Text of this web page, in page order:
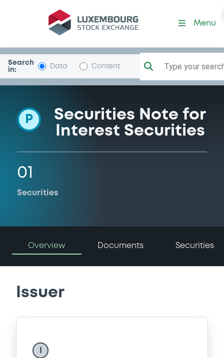
Programme-Unicredit
Menu
Search
in:
Data Content Type your
P
Securities Note for
Interest Securities
01
Securities
Overview Documents Securities
Issuer